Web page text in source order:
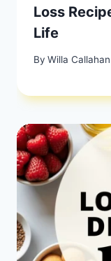
Loss
Life
By Willa Callahan